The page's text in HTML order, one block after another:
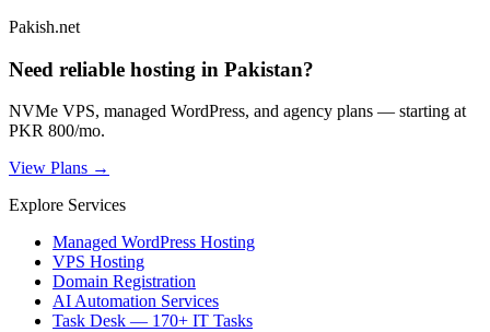
Pakish.net
Need reliable hosting in Pakistan?
NVMe VPS, managed WordPress, and agency plans — starting at
PKR 800/mo.
View Plans →
Explore Services
Managed WordPress Hosting
VPS Hosting
Domain Registration
AI Automation Services
Task Desk — 170+ IT Tasks